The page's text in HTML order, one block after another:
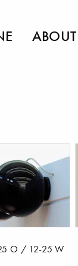
ABOUT
O / 12-25 W